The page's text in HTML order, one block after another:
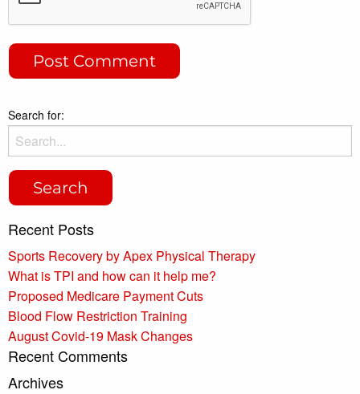
Search for:
Recent Posts
Sports Recovery by Apex Physical Therapy
What is TPI and how can it help me?
Proposed Medicare Payment Cuts
Blood Flow Restriction Training
August Covid-19 Mask Changes
Recent Comments
Archives